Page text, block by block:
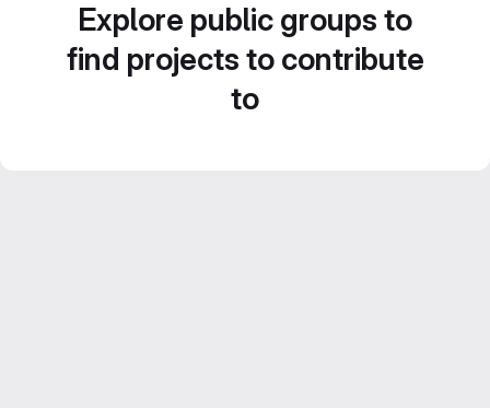
Explore public groups to
find projects to contribute
to